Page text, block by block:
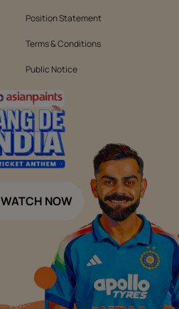
Position Statement
Terms & Conditions
Public Notice
WATCH NOW